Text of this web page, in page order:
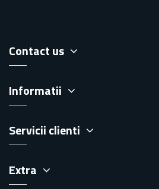
Contact us
Informatii
Servicii clienti
Extra